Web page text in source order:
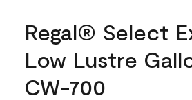
Regal® Select
Low Lustre
CW-700